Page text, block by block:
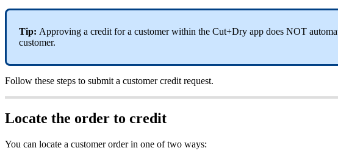
Tip: Approving a credit for a customer within the Cut+Dry app does NOT
customer.
Follow these steps to submit a customer credit request.
Locate the order to credit
You can locate a customer order in one of two ways: